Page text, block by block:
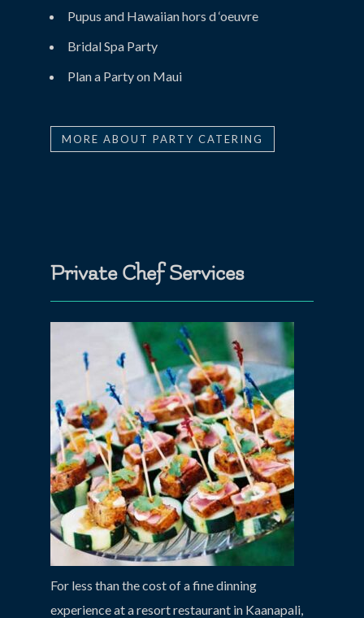
Pupus and Hawaiian hors d ‘oeuvre
Bridal Spa Party
Plan a Party on Maui
MORE ABOUT PARTY CATERING
Private Chef Services
For less than the cost of a fine dinning
experience at a resort restaurant in Kaanapali,